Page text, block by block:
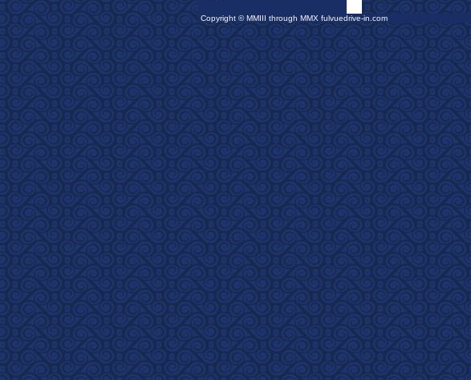
Copyright © MMIII through MMX fulvuedrive-in.com